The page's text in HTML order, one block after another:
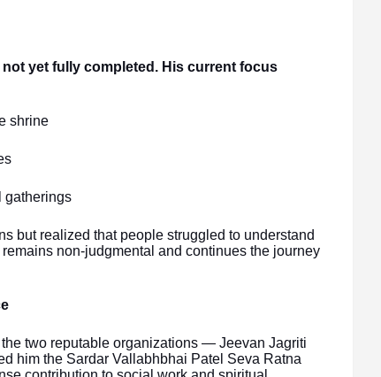
yet fully completed. His current focus
shrine
gatherings
but realized that people struggled to understand
non-judgmental and continues the journey
two reputable organizations — Jeevan Jagriti
him the Sardar Vallabhbhai Patel Seva Ratna